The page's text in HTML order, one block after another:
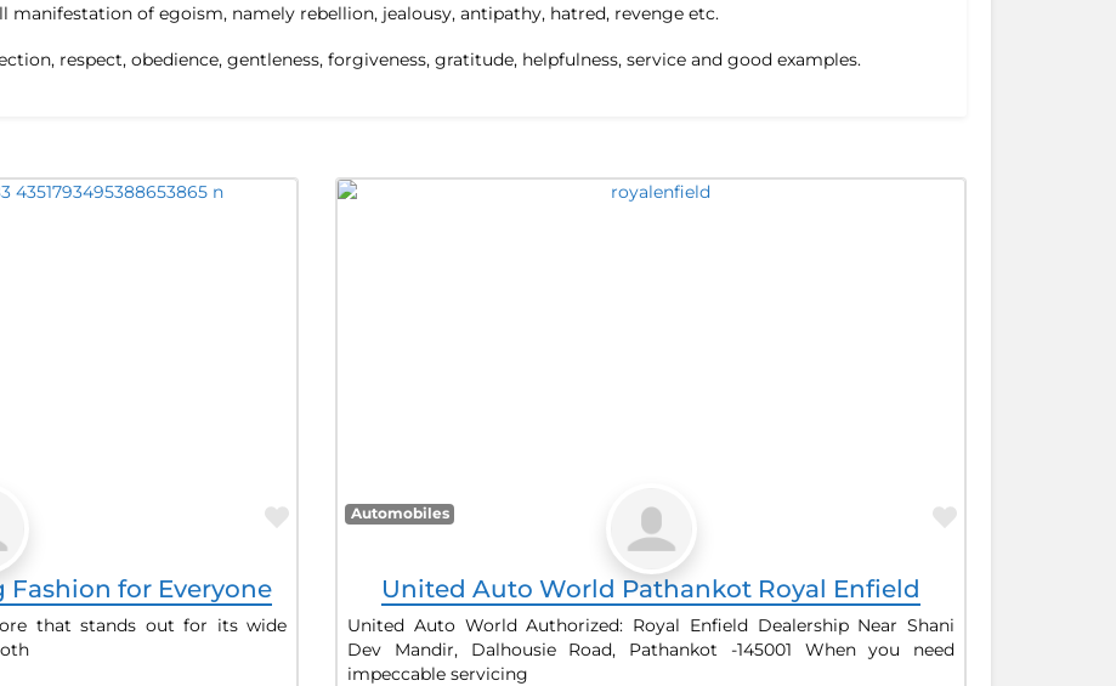
manifestation of egoism, namely rebellion, jealousy, antipathy, hatred, revenge etc.
respect, obedience, gentleness, forgiveness, gratitude, helpfulness, service and good examples.
Favorite
for Everyone
that stands out for its wide
Automobiles Favorite
United Auto World Pathankot Royal Enfield
United Auto World Authorized: Royal Enfield Dealership Near Shani
Dev Mandir, Dalhousie Road, Pathankot -145001 When you need
impeccable servicing